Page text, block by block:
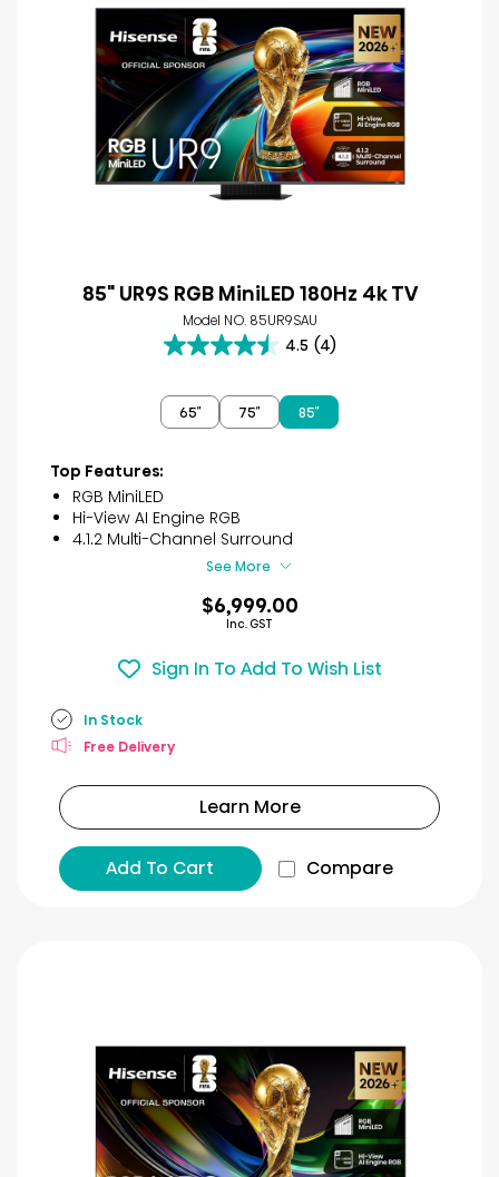
85" UR9S RGB MiniLED 180Hz 4k TV
Model NO. 85UR9SAU
4.5 (4)
4.5
of
5 65″ 75″ 85″
Top Features:
RGB MiniLED
Hi-View AI Engine RGB
4.1.2 Multi-Channel Surround
See More
$6,999.00
Inc. GST
Sign In To Add To Wish List
In Stock
Free Delivery
Learn More
Add To Cart Compare